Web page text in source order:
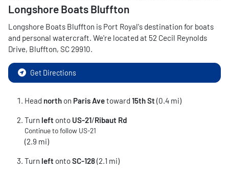
Longshore Boats Bluffton
Longshore Boats Bluffton is Port Royal's destination for boats
and personal watercraft. We're located at 52 Cecil Reynolds
Drive, Bluffton, SC 29910.
Get Directions
Head north on Paris Avetoward 15th St (0.4 mi)
Turn left onto US-21/Ribaut Rd
Continue to follow US-21
(2.9 mi)
Turn left ontoSC-128(2.1 mi)